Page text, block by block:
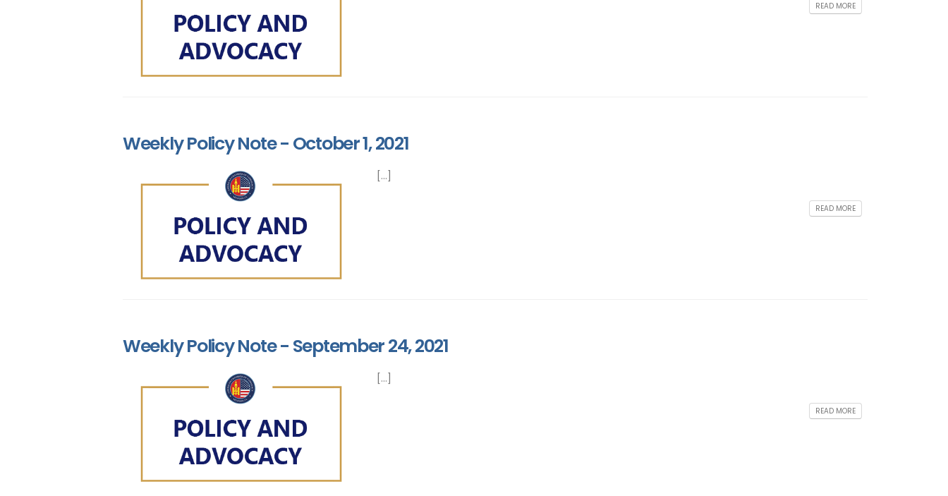
READ MORE
Weekly Policy Note - October 1, 2021
[...]
READ MORE
Weekly Policy Note - September 24, 2021
[...]
READ MORE